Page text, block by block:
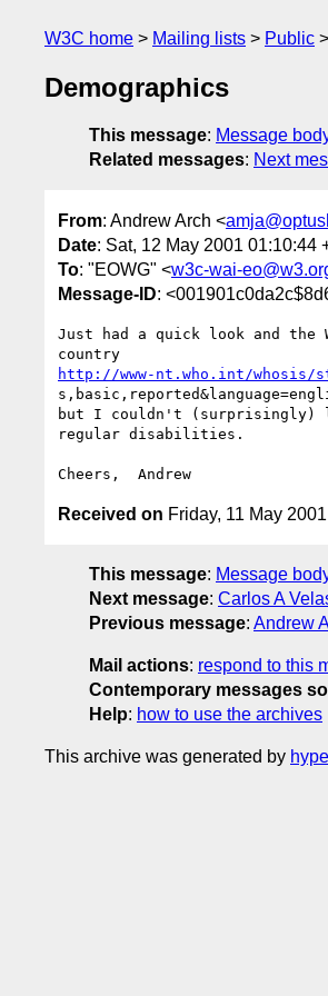
W3C home Mailing lists Public
Demographics
This message: Message
Related messages: Next
From: Andrew Arch <
Date: Sat, 12 May 2001 01:10:44
To: "EOWG" <w3c-wai-
Message-ID:
Just had a quick look and the
http://www-nt.who.int/
but I couldn't (surprisingly)
regular disabilities.
Received on Friday, 11 May
This message: Message
Next message: Carlos A
Previous message: Andrew
Mail actions: respond to this
Contemporary messages
Help: how to use the archives
This archive was generated by